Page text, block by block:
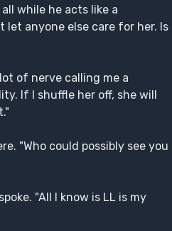
while he acts like a
anyone else care for her. Is
of nerve calling me a
If I shuffle her off, she will
"Who could possibly see you
"All I know is LL is my